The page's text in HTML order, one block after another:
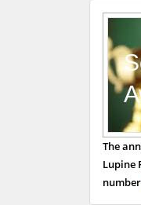
The
Lupine
number